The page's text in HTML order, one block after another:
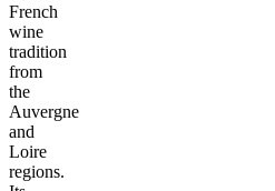
French
wine
tradition
from
the
Auvergne
and
Loire
regions.